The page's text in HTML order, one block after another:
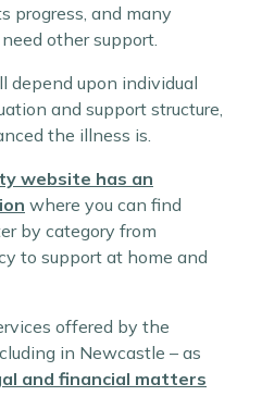
progress, and many
other support.
upon individual
and support structure,
the illness is.
website has an
where you can find
by category from
to support at home and
offered by the
in Newcastle – as
and financial matters